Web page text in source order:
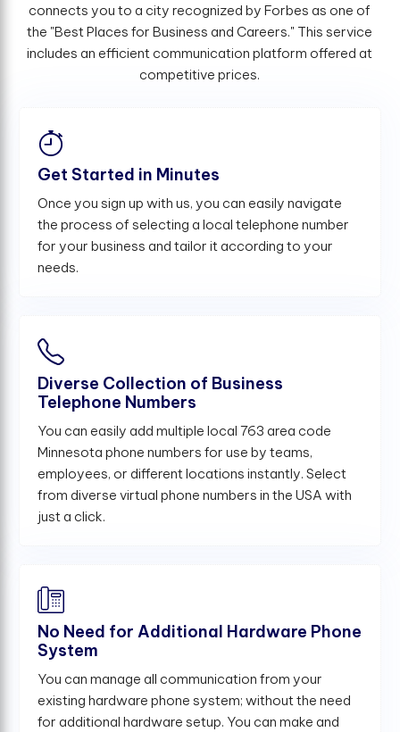
connects you to a city recognized by Forbes as one of
the "Best Places for Business and Careers." This service
includes an efficient communication platform offered at
competitive prices.
Get Started in Minutes
Once you sign up with us, you can easily navigate
the process of selecting a local telephone number
for your business and tailor it according to your
needs.
Diverse Collection of Business
Telephone Numbers
You can easily add multiple local 763 area code
Minnesota phone numbers for use by teams,
employees, or different locations instantly. Select
from diverse virtual phone numbers in the USA with
just a click.
No Need for Additional Hardware Phone
System
You can manage all communication from your
existing hardware phone system; without the need
for additional hardware setup. You can make and